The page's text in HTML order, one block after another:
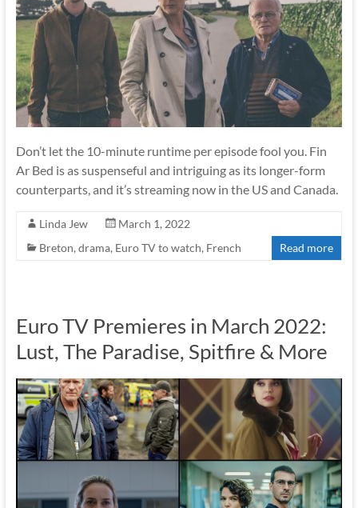
Don’t let the 10-minute runtime per episode fool you. Fin
Ar Bed is as suspenseful and intriguing as its longer-form
counterparts, and it’s streaming now in the US and Canada.
Linda Jew
March 1, 2022
Breton, drama, Euro TV to watch, French Read more
Euro TV Premieres in March 2022:
Lust, The Paradise, Spitfire & More